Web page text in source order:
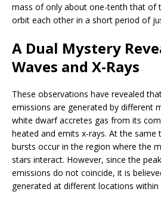
mass of only about one-tenth that of
orbit each other in a short period of
A Dual Mystery
Waves and X-Rays
These observations have revealed
emissions are generated by different
white dwarf accretes gas from its
heated and emits x-rays. At the same
bursts occur in the region where the
stars interact. However, since the
emissions do not coincide, it is
generated at different locations within